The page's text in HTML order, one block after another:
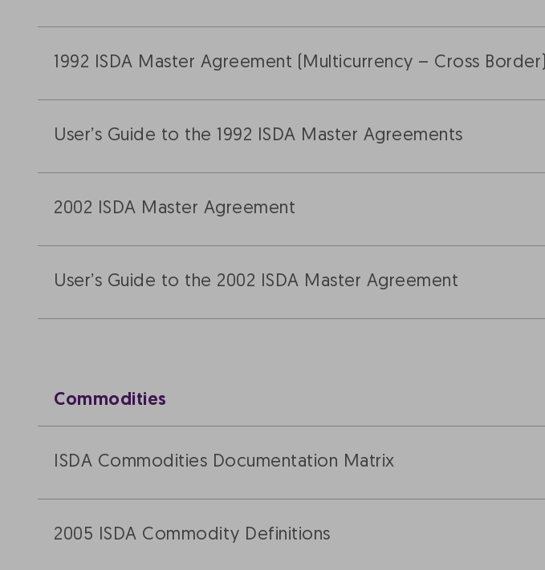
1992 ISDA Master Agreement (Multicurrency – Cross Border)
User’s Guide to the 1992 ISDA Master Agreements
2002 ISDA Master Agreement
User’s Guide to the 2002 ISDA Master Agreement
Commodities
ISDA Commodities Documentation Matrix
2005 ISDA Commodity Definitions